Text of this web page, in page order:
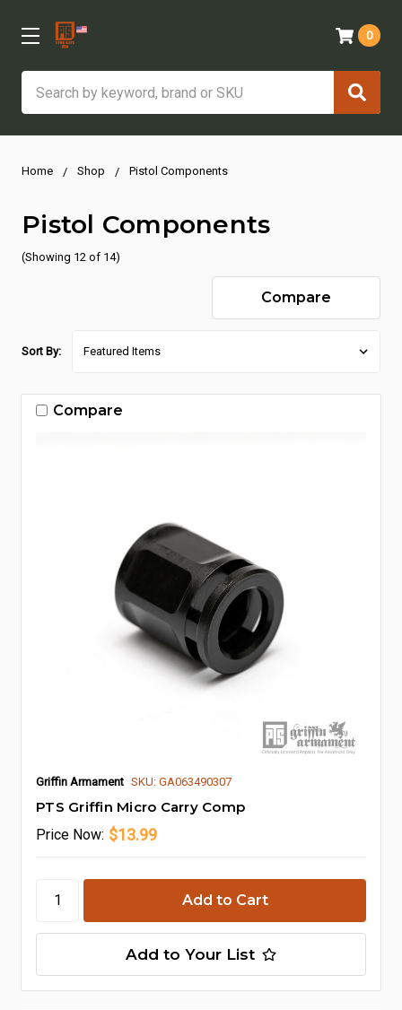
0
Home Shop Pistol Components
Pistol Components
(Showing 12 of 14)
Compare
Sort By:
Compare
Griffin Armament SKU: GA063490307
PTS Griffin Micro Carry Comp
Price Now: $13.99
Add to Your List